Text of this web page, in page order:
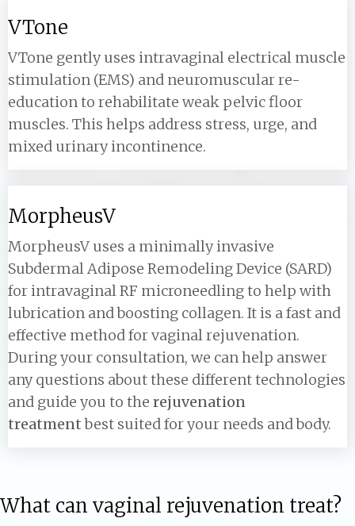
VTone
VTone gently uses intravaginal electrical muscle
stimulation (EMS) and neuromuscular re-
education to rehabilitate weak pelvic floor
muscles. This helps address stress, urge, and
mixed urinary incontinence.
MorpheusV
MorpheusV uses a minimally invasive
Subdermal Adipose Remodeling Device (SARD)
for intravaginal RF microneedling to help with
lubrication and boosting collagen. It is a fast and
effective method for vaginal rejuvenation.
During your consultation, we can help answer
any questions about these different technologies
and guide you to the rejuvenation
treatmentbest suited for your needs and body.
What can vaginal rejuvenation treat?